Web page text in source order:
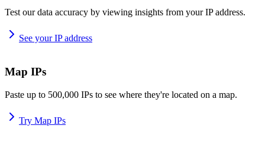
Test our data accuracy by viewing insights from your IP address.
See your IP address
Map IPs
Paste up to 500,000 IPs to see where they're located on a map.
Try Map IPs